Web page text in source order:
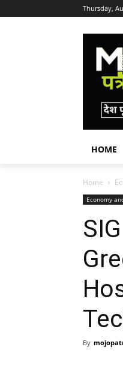
Thursday,
HOME
Home
Economy
By